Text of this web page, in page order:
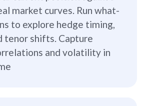
market curves. Run what-
to explore hedge timing,
tenor shifts. Capture
and volatility in